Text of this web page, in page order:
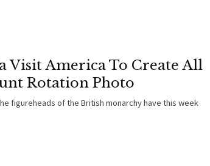
Visit America To Create All
Rotation Photo
The figureheads of the British monarchy have this week